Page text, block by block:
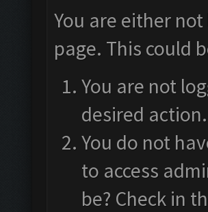
You are either
page. This could
You are not
desired action.
You do not
to access
be? Check in